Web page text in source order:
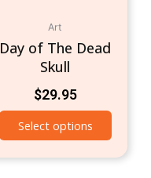
Art
Day of The Dead
Skull
$29.95
Select options